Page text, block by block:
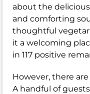
about the
and comforting
thoughtful
it a welcoming
in 117 positive
However, there
A handful of